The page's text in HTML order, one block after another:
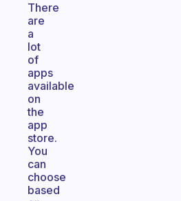
There
are
a
lot
of
apps
available
on
the
app
store.
You
can
choose
based